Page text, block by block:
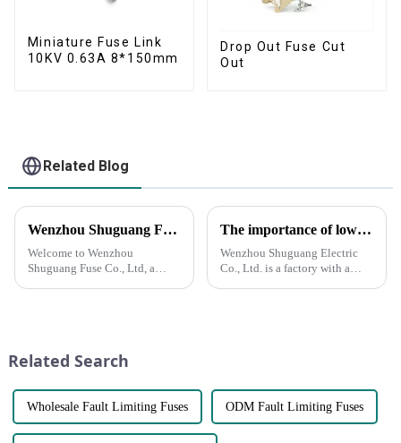
Miniature Fuse Link
10KV 0.63A 8*150mm
Drop Out Fuse Cut
Out
Related Blog
Wenzhou Shuguang Fuse Co., Ltd: Your Reliable Partner in Quality Fuse Solutions
Welcome to Wenzhou
Shuguang Fuse Co., Ltd, a
advan...
The importance of low voltage NH fuses in power systems
Wenzhou Shuguang Electric
Co., Ltd. is a factory with a
Related Search
Wholesale Fault Limiting Fuses ODM Fault Limiting Fuses